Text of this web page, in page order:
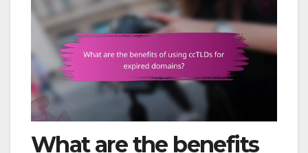
What are the benefits